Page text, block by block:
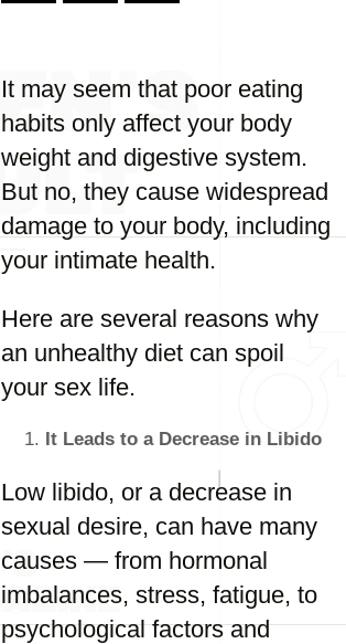
It may seem that poor eating
habits only affect your body
weight and digestive system.
But no, they cause widespread
damage to your body, including
your intimate health.
Here are several reasons why
an unhealthy diet can spoil
your sex life.
It Leads to a Decrease in Libido
Low libido, or a decrease in
sexual desire, can have many
causes — from hormonal
imbalances, stress, fatigue, to
psychological factors and